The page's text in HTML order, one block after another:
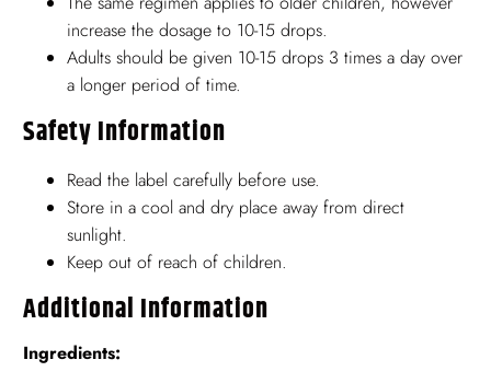
increase the dosage to 10-15 drops.
Adults should be given 10-15 drops 3 times a day over
a longer period of time.
Safety Information
Read the label carefully before use.
Store in a cool and dry place away from direct
sunlight.
Keep out of reach of children.
Additional Information
Ingredients: